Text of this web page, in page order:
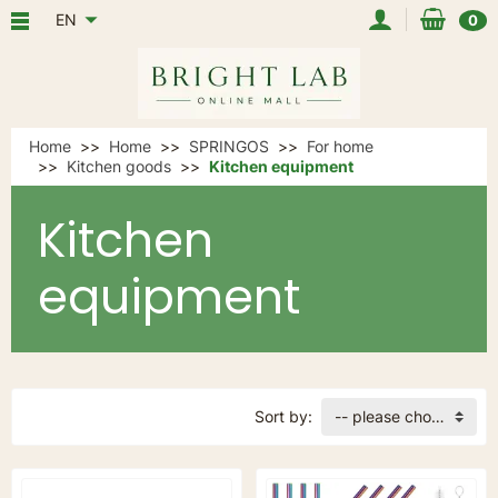
EN 0
Home Home SPRINGOS
For home
Kitchen goods
Kitchen equipment
Kitchen
equipment
Sort by: -- please choose --